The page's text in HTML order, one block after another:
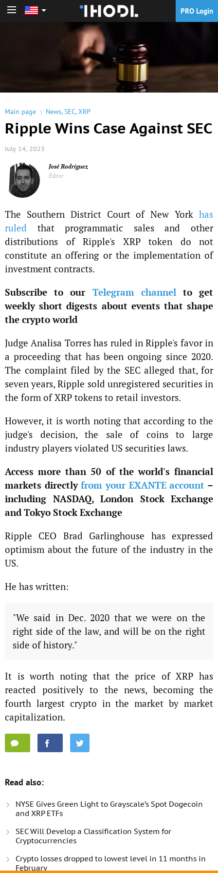
PRO Login
Main page News,SEC,XRP
Ripple Wins Case Against SEC
July 14, 2023
José Rodríguez
Editor
The Southern District Court of New York has
ruled that programmatic sales and other
distributions of Ripple's XRP token do not
constitute an offering or the implementation of
investment contracts.
Subscribe to our Telegram channel to get
weekly short digests about events that shape
the crypto world
Judge Analisa Torres has ruled in Ripple's favor in
a proceeding that has been ongoing since 2020.
The complaint filed by the SEC alleged that, for
seven years, Ripple sold unregistered securities in
the form of XRP tokens to retail investors.
However, it is worth noting that according to the
judge's decision, the sale of coins to large
industry players violated US securities laws.
Access more than 50 of the world's financial
markets directlyfrom your EXANTE account –
including NASDAQ, London Stock Exchange
and Tokyo Stock Exchange
Ripple CEO Brad Garlinghouse has expressed
optimism about the future of the industry in the
US.
He has written:
"We said in Dec. 2020 that we were on the
right side of the law, and will be on the right
side of history."
It is worth noting that the price of XRP has
reacted positively to the news, becoming the
fourth largest crypto in the market by market
capitalization.
Read also:
NYSE Gives Green Light to Grayscale’s Spot Dogecoin
and XRP ETFs
SEC Will Develop a Classification System for
Cryptocurrencies
Crypto losses dropped to lowest level in 11 months in
February